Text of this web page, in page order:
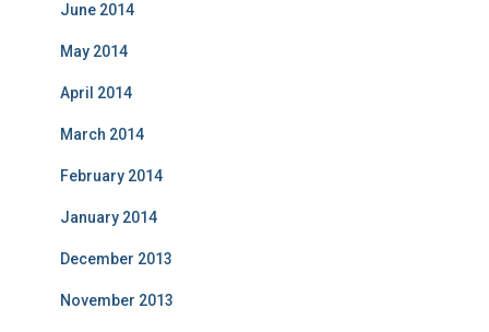
June 2014
May 2014
April 2014
March 2014
February 2014
January 2014
December 2013
November 2013